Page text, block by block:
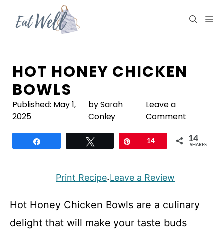
content
HOT HONEY CHICKEN
BOWLS
Published: May 1,
2025
by Sarah
Conley
Leave a
Comment
14 14
SHARES
Print Recipe·Leave a Review
Hot Honey Chicken Bowls are a culinary
delight that will make your taste buds